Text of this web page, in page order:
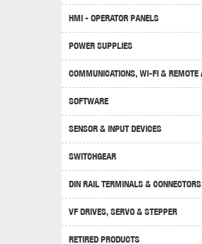
Shipping Options
Returns Policy
Disclaimer
HMI - OPERATOR PANELS
POWER SUPPLIES
COMMUNICATIONS, WI-FI & REMOTE
SOFTWARE
SENSOR & INPUT DEVICES
SWITCHGEAR
DIN RAIL TERMINALS & CONNECTORS
VF DRIVES, SERVO & STEPPER
RETIRED PRODUCTS